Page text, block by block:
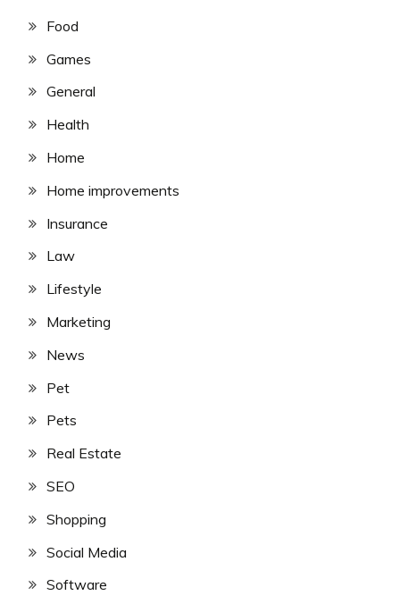
Food
Games
General
Health
Home
Home improvements
Insurance
Law
Lifestyle
Marketing
News
Pet
Pets
Real Estate
SEO
Shopping
Social Media
Software